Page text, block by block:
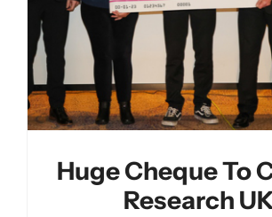
Huge Cheque To
Research